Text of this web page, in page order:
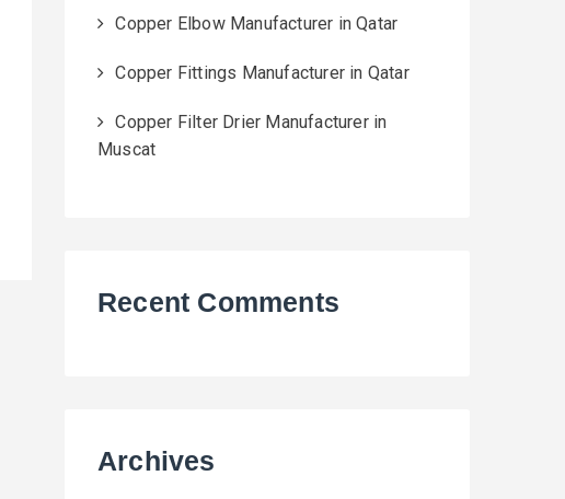
Copper Elbow Manufacturer in Qatar
Copper Fittings Manufacturer in Qatar
Copper Filter Drier Manufacturer in
Muscat
Recent Comments
Archives